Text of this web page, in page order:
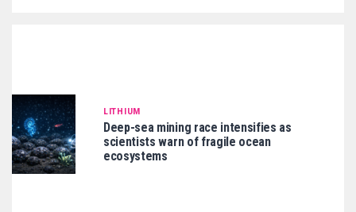
LITHIUM
Deep-sea mining race intensifies as
scientists warn of fragile ocean
ecosystems